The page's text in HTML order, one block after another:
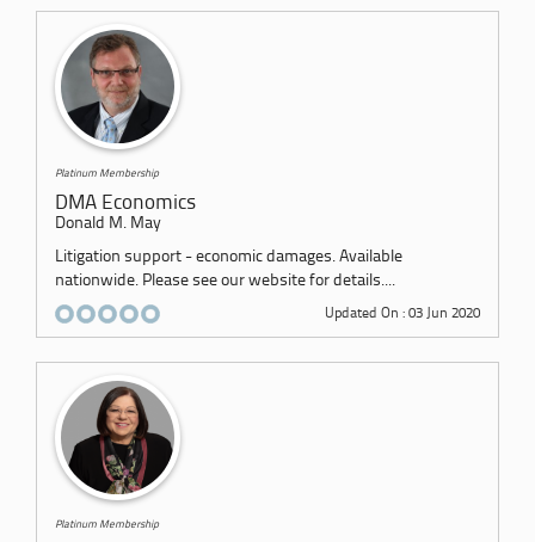
Platinum Membership
DMA Economics
Donald M. May
Litigation support - economic damages. Available
nationwide. Please see our website for details....
Updated On : 03 Jun 2020
Platinum Membership